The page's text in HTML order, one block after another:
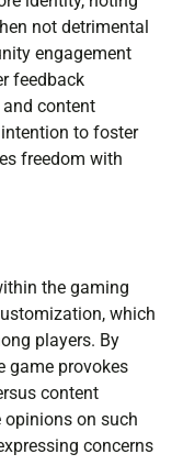
not detrimental
engagement
feedback
content
to foster
freedom with
the gaming
which
players. By
game provokes
content
opinions on such
concerns